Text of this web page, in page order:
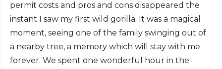
permit costs and pros and cons disappeared the
instant I saw my first wild gorilla. It was a magical
moment, seeing one of the family swinging out of
a nearby tree, a memory which will stay with me
forever. We spent one wonderful hour in the